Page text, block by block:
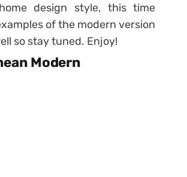
design style, this time
of the modern version
so stay tuned. Enjoy!
Modern